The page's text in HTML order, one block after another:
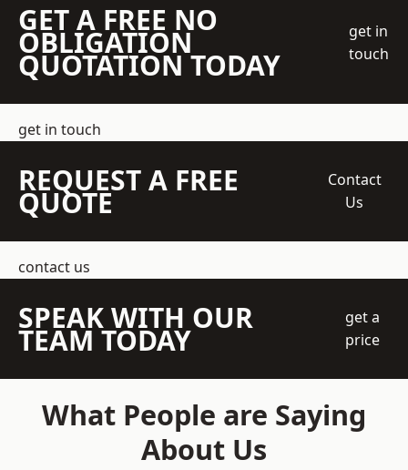
GET A FREE NO
OBLIGATION
QUOTATION TODAY
get in
touch
get in touch
REQUEST A FREE
QUOTE
Contact
Us
contact us
SPEAK WITH OUR
TEAM TODAY
get a
price
What People are Saying
About Us